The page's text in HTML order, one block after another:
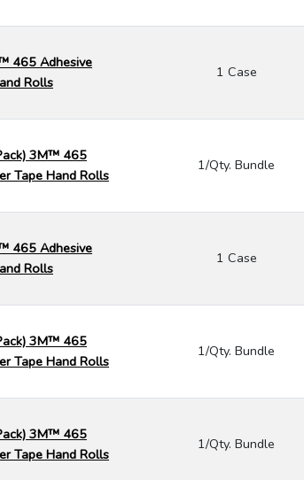
465 Adhesive
Rolls
1 Case
3M™ 465
Tape Hand Rolls
1/Qty. Bundle
465 Adhesive
Rolls
1 Case
3M™ 465
Tape Hand Rolls
1/Qty. Bundle
3M™ 465
Tape Hand Rolls
1/Qty. Bundle